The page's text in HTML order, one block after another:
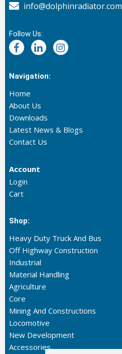
info@dolphinradiator.com
Follow Us:
Navigation:
Home
About Us
Downloads
Latest News & Blogs
Contact Us
Account
Login
Cart
Shop:
Heavy Duty Truck And Bus
Off Highway Construction
Industrial
Material Handling
Agriculture
Core
Mining And Constructions
Locomotive
New Development
Accessories